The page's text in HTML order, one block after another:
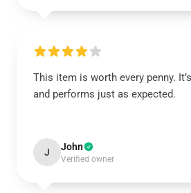
This item is worth every penny.
and performs just as expected.
J John
Verified owner